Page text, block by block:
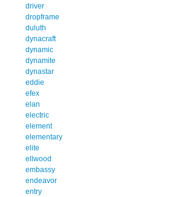
driver
dropframe
duluth
dynacraft
dynamic
dynamite
dynastar
eddie
efex
elan
electric
element
elementary
elite
ellwood
embassy
endeavor
entry